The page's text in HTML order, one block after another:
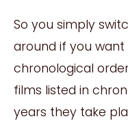
So you simply
around if you
chronological
films listed in
years they take